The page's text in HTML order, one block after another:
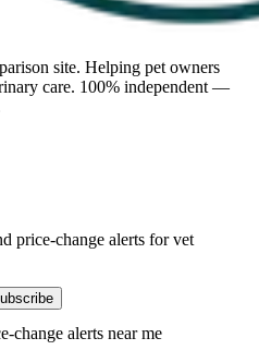
site. Helping pet owners
care. 100% independent —
price-change alerts for vet
change alerts near me